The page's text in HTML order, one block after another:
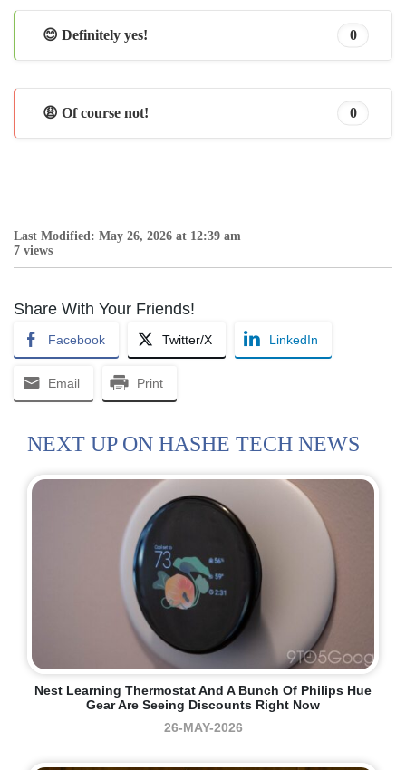
😊 Definitely yes! 0
😩 Of course not! 0
Last Modified: May 26, 2026 at 12:39 am
7 views
Share With Your Friends!
Facebook Twitter/X LinkedIn
Email Print
NEXT UP ON HASHE TECH NEWS
Nest Learning Thermostat And A Bunch Of Philips Hue
Gear Are Seeing Discounts Right Now
26-MAY-2026